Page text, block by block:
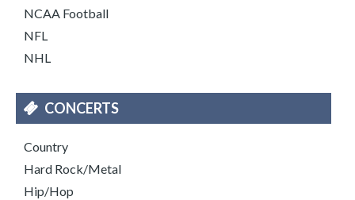
NCAA Football
NFL
NHL
CONCERTS
Country
Hard Rock/Metal
Hip/Hop